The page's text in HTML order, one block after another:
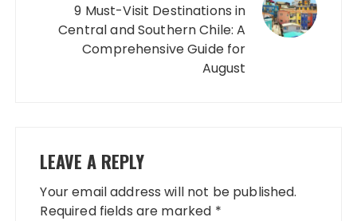
9 Must-Visit Destinations in
Central and Southern Chile: A
Comprehensive Guide for
August
LEAVE A REPLY
Your email address will not be published.
Required fields are marked *